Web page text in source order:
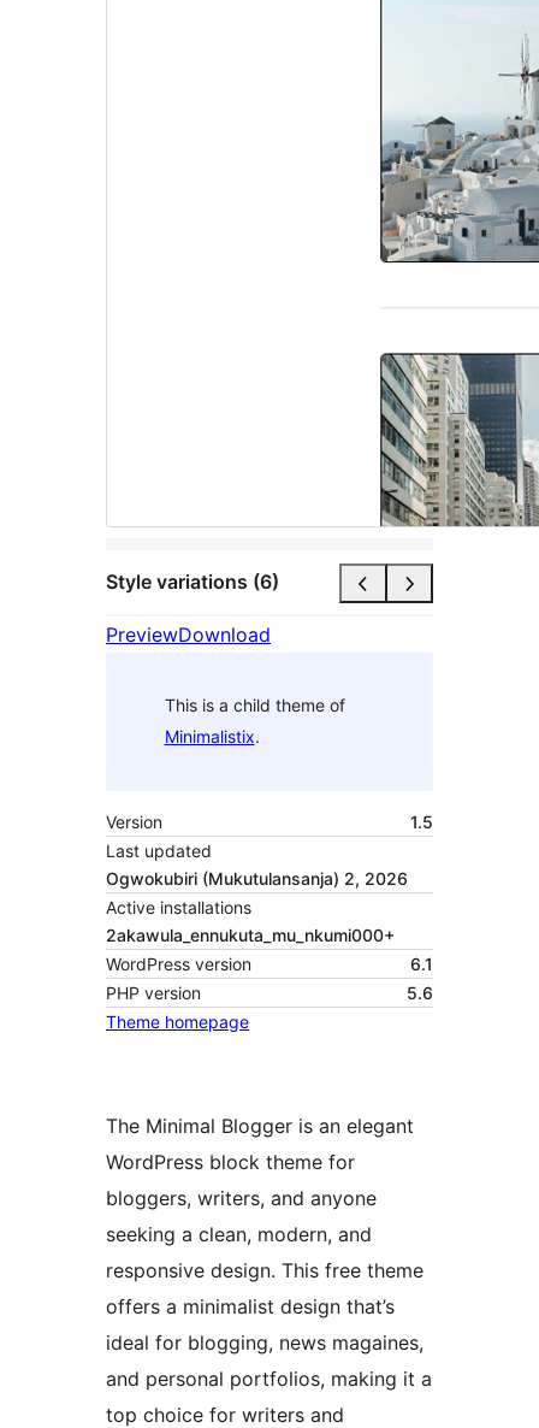
Style variations (6)
PreviewDownload
This is a child theme of
Minimalistix.
Version
1.5
Last updated
Ogwokubiri (Mukutulansanja) 2, 2026
Active installations
2akawula_ennukuta_mu_nkumi000+
WordPress version
6.1
PHP version
5.6
Theme homepage
The Minimal Blogger is an elegant
WordPress block theme for
bloggers, writers, and anyone
seeking a clean, modern, and
responsive design. This free theme
offers a minimalist design that’s
ideal for blogging, news magaines,
and personal portfolios, making it a
top choice for writers and